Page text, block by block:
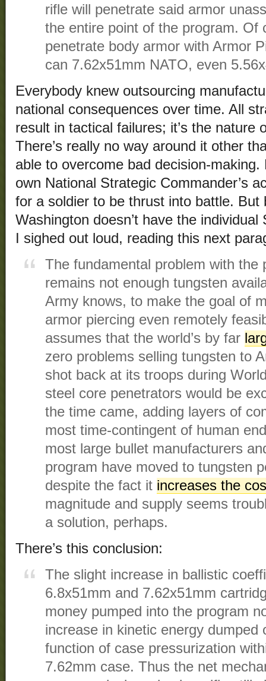
rifle will penetrate said armor
the entire point of the program. Of
penetrate body armor with Armor
can 7.62x51mm NATO, even
Everybody knew outsourcing
national consequences over time. All
result in tactical failures; it’s the nature
There’s really no way around it other
able to overcome bad decision-
own National Strategic Commander’s
for a soldier to be thrust into battle. But
Washington doesn’t have the
I sighed out loud, reading this next
The fundamental problem with the
remains not enough tungsten
Army knows, to make the goal of
armor piercing even remotely
assumes that the world’s by far
zero problems selling tungsten to
shot back at its troops during
steel core penetrators would be
the time came, adding layers of
most time-contingent of human
most large bullet manufacturers
program have moved to tungsten
despite the fact it increases the
magnitude and supply seems
a solution, perhaps.
There’s this conclusion:
The slight increase in ballistic
6.8x51mm and 7.62x51mm
money pumped into the program
increase in kinetic energy dumped
function of case pressurization
7.62mm case. Thus the net